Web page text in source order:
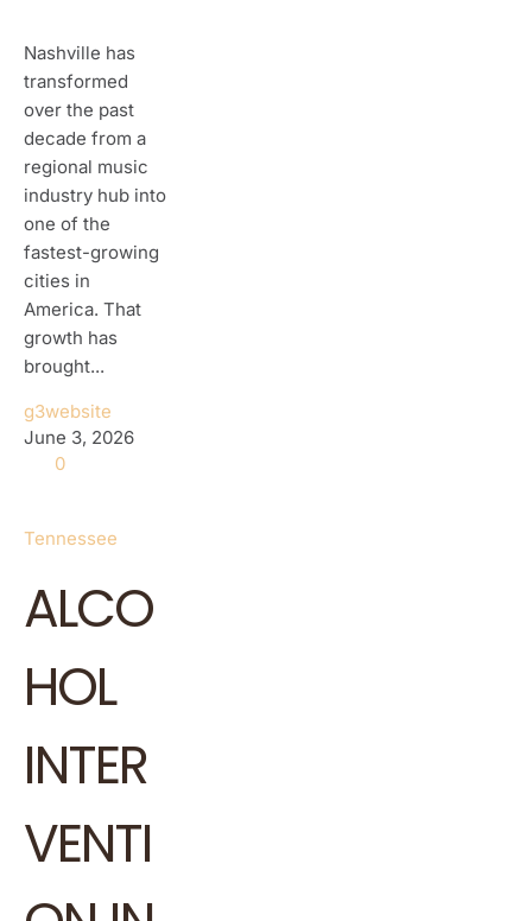
Nashville has
transformed
over the past
decade from a
regional music
industry hub into
one of the
fastest-growing
cities in
America. That
growth has
brought...
g3website
June 3, 2026
0
Tennessee
ALCO
HOL
INTER
VENTI